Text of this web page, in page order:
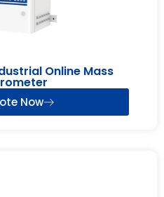
Online Mass
Now